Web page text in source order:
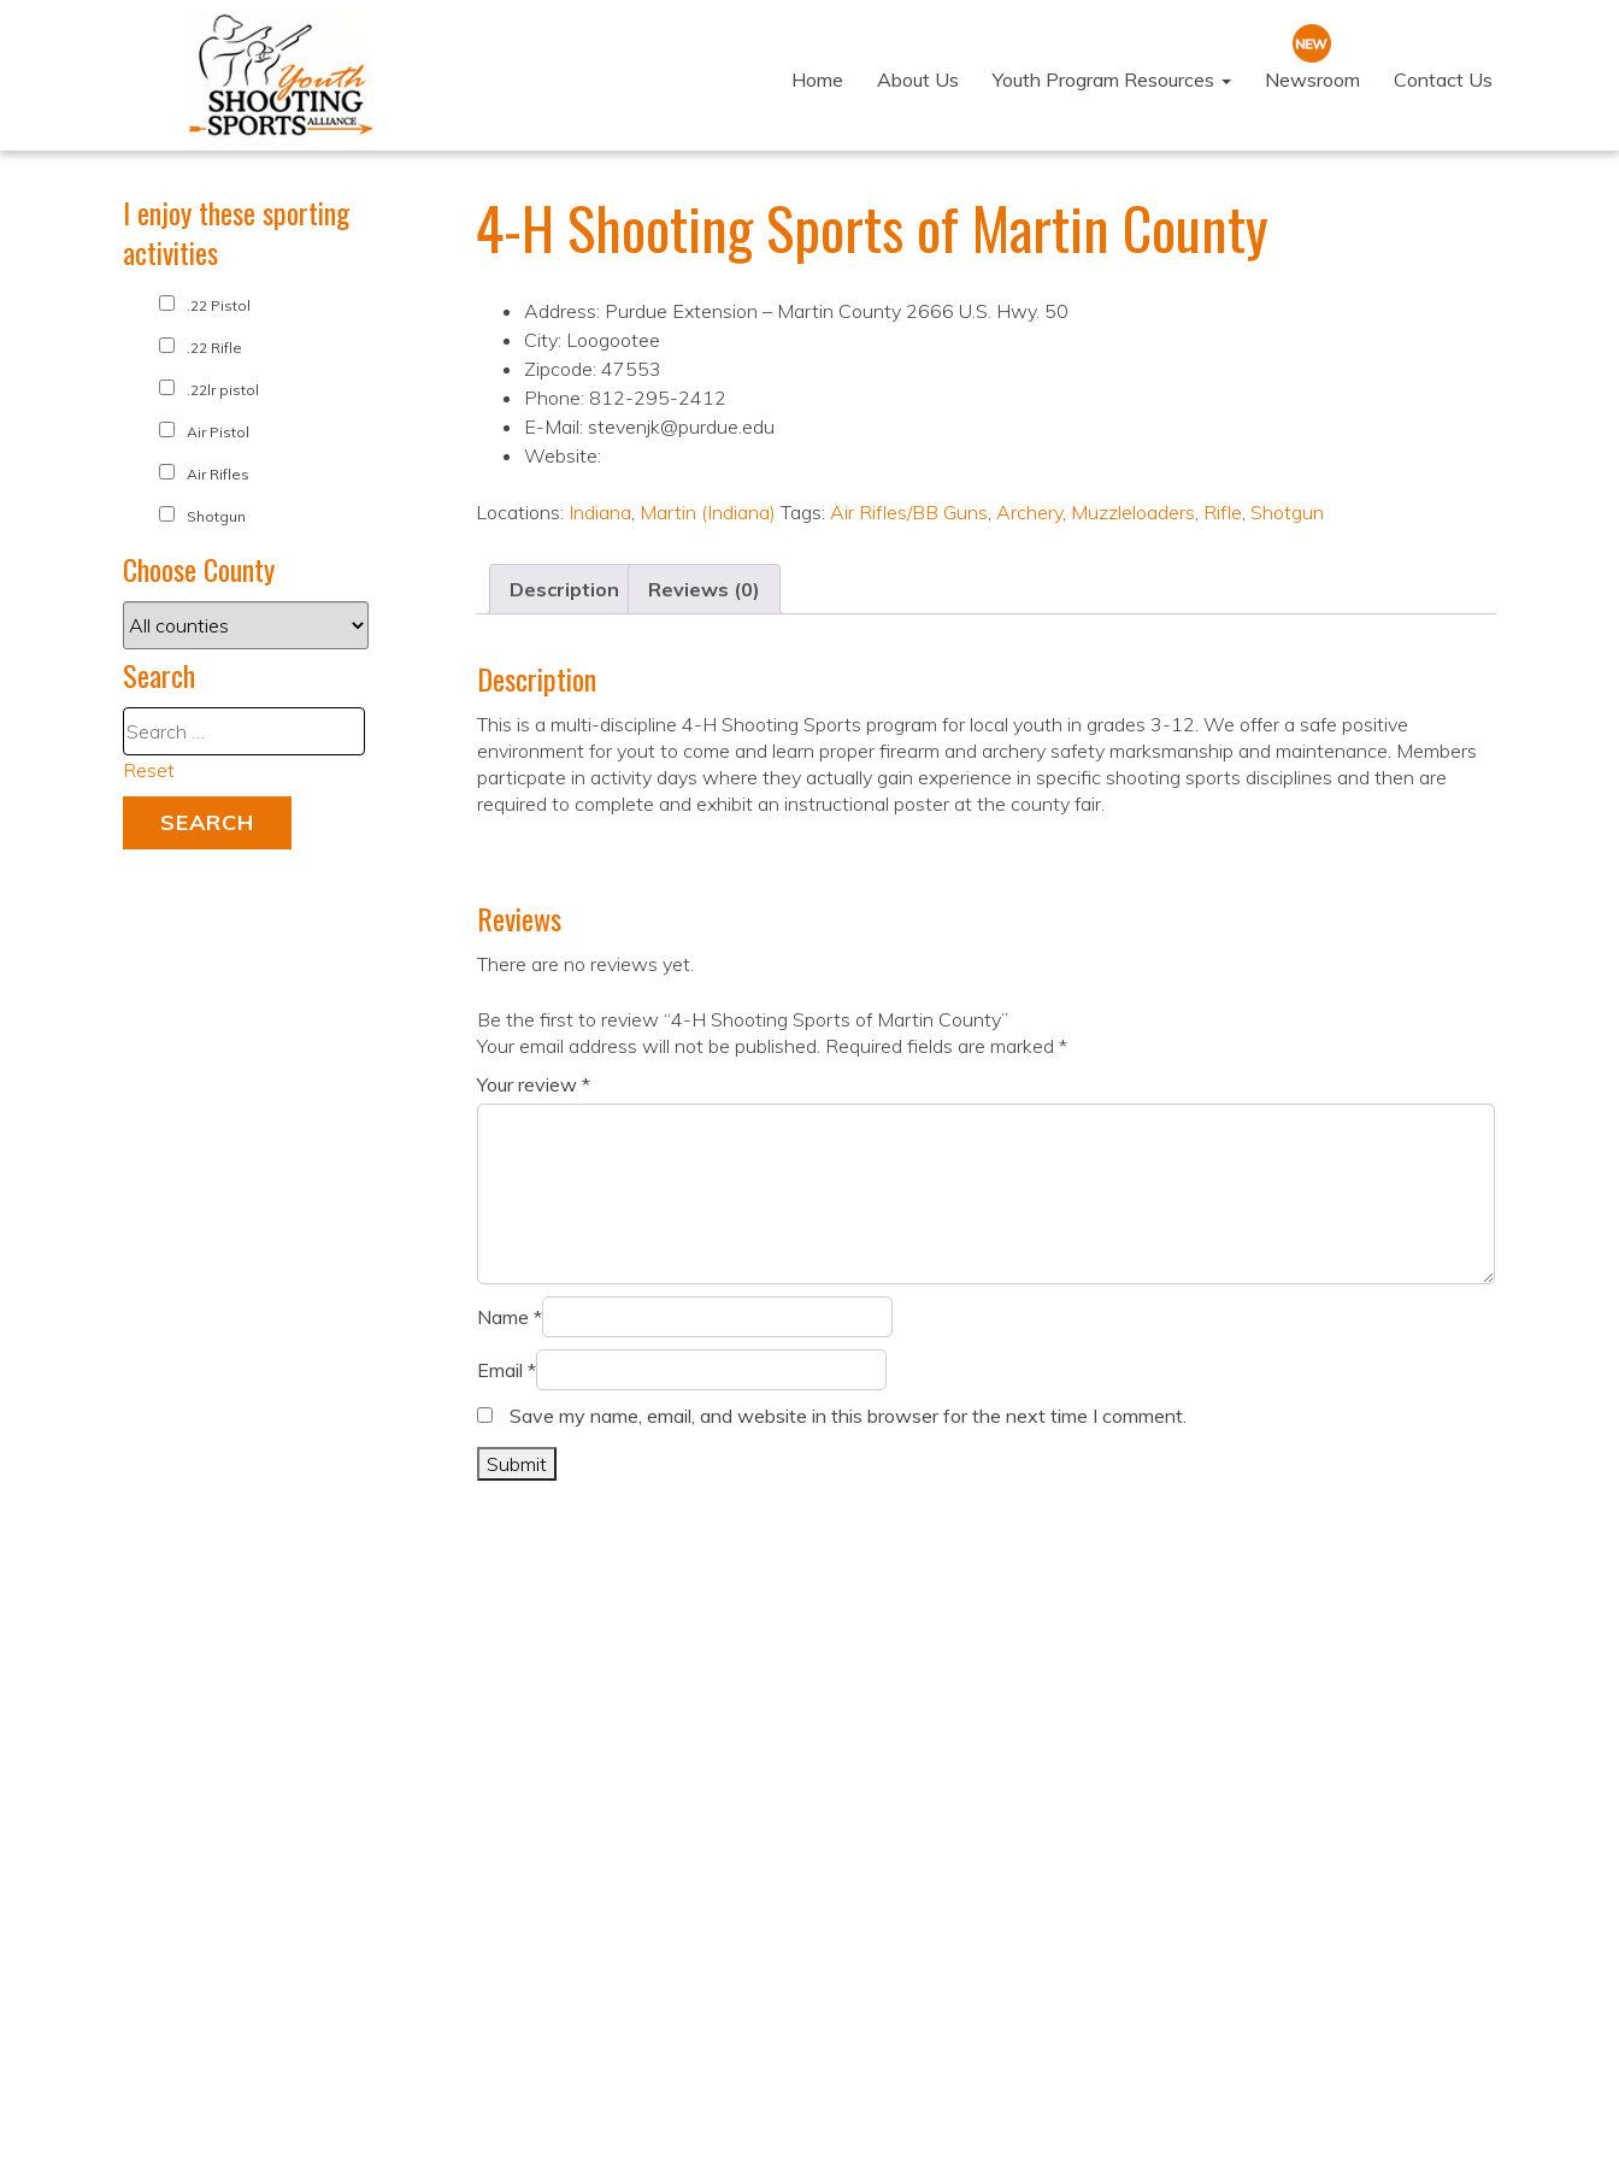
Home About Us Youth Program Resources Newsroom Contact Us
4-H Shooting Sports of Martin County
Address: Purdue Extension – Martin County 2666 U.S. Hwy. 50
City: Loogootee
Zipcode: 47553
Phone: 812-295-2412
E-Mail: stevenjk@purdue.edu
Website:
Locations: Indiana, Martin (Indiana) Tags: Air Rifles/BB Guns, Archery, Muzzleloaders, Rifle, Shotgun
Description Reviews (0)
Description
This is a multi-discipline 4-H Shooting Sports program for local youth in grades 3-12. We offer a safe positive
environment for yout to come and learn proper firearm and archery safety marksmanship and maintenance. Members
particpate in activity days where they actually gain experience in specific shooting sports disciplines and then are
required to complete and exhibit an instructional poster at the county fair.
Reviews
There are no reviews yet.
Be the first to review “4-H Shooting Sports of Martin County”
Your email address will not be published. Required fields are marked *
Your review *
Name *
Email *
Save my name, email, and website in this browser for the next time I comment.
I enjoy these sporting
activities
.22 Pistol
.22 Rifle
.22lr pistol
Air Pistol
Air Rifles
Shotgun
Choose County
Search
Reset